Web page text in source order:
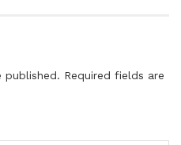
published. Required fields are